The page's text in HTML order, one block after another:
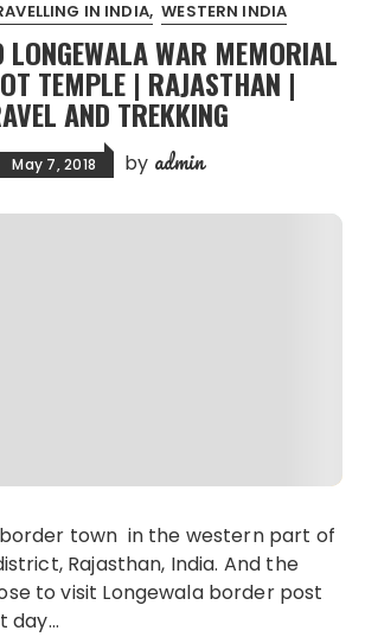
IN INDIA WESTERN INDIA
WAR MEMORIAL
TEMPLE | RAJASTHAN |
AND TREKKING
May 7, 2018 by admin
Rajasthan, India. And the
to visit Longewala border post
day…